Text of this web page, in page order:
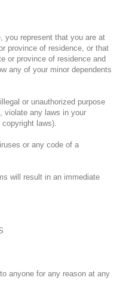
you represent that you are at
province of residence, or that
or province of residence and
any of your minor dependents
or unauthorized purpose
violate any laws in your
laws).
or any code of a
will result in an immediate
anyone for any reason at any